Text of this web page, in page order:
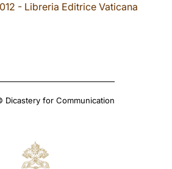
- Libreria Editrice Vaticana
Dicastery for Communication